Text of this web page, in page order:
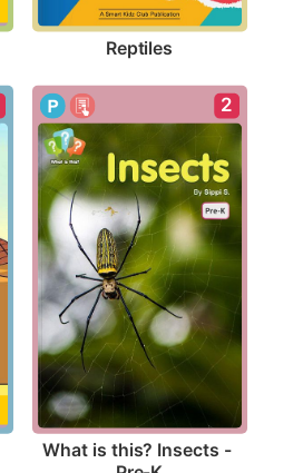
Reptiles
2
What is this? Insects -